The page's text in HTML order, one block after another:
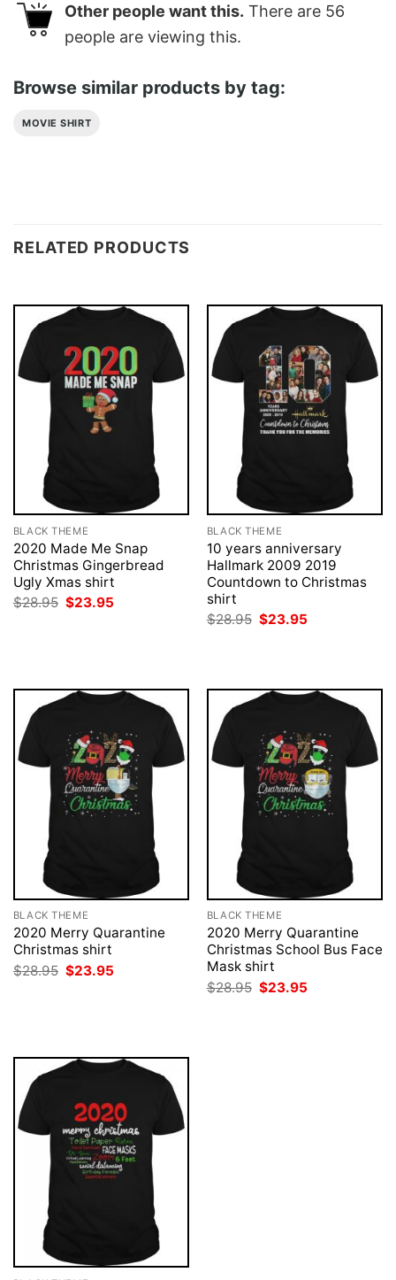
Other people want this. There are 56
people are viewing this.
Browse similar products by tag:
MOVIE SHIRT
RELATED PRODUCTS
BLACK THEME
2020 Made Me Snap
Christmas Gingerbread
Ugly Xmas shirt
$28.95 Original
$23.95
BLACK THEME
10 years anniversary
Hallmark 2009 2019
Countdown to Christmas
shirt
$28.95 Original
$23.95
BLACK THEME
2020 Merry Quarantine
Christmas shirt
$28.95 Original
price
$23.95
BLACK THEME
2020 Merry Quarantine
Christmas School Bus Face
Mask shirt
$28.95 Original
price
$23.95